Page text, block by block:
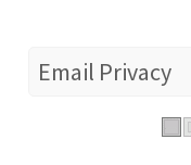
Email Privacy